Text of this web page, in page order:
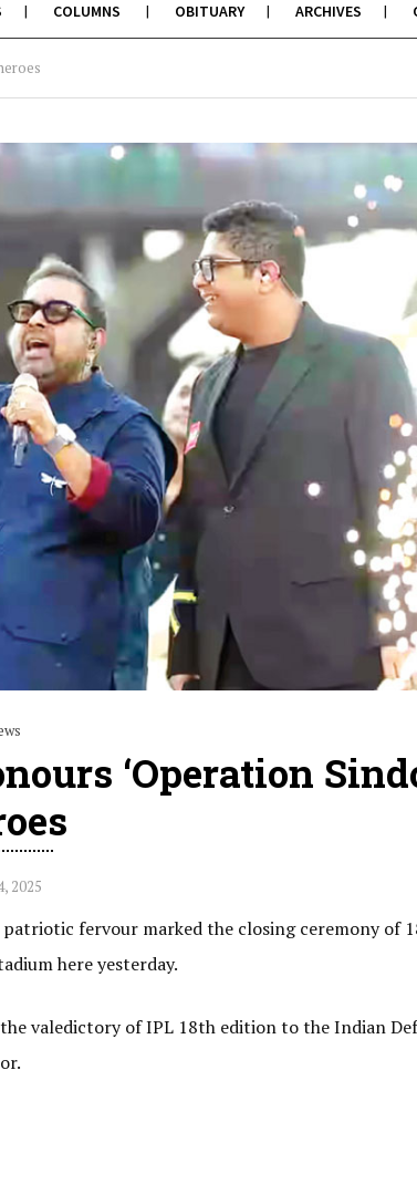
COLUMNS OBITUARY ARCHIVES
‘Operation
2025
patriotic fervour marked the closing ceremony of
here yesterday.
valedictory of IPL 18th edition to the Indian